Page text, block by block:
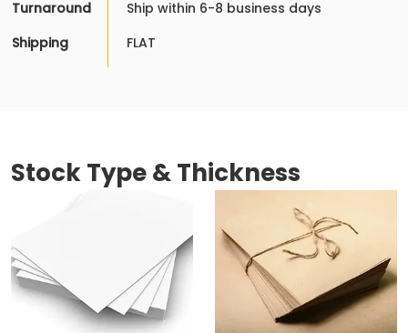
Turnaround
Ship within 6-8 business days
Shipping
FLAT
Stock Type & Thickness